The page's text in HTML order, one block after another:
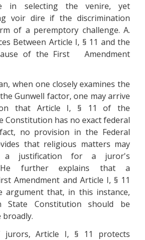
in selecting the venire, yet
voir dire if the discrimination
of a peremptory challenge. A.
Between Article I, § 11 and the
of the First Amendment
when one closely examines the
Gunwell factor, one may arrive
that Article I, § 11 of the
Constitution has no exact federal
no provision in the Federal
that religious matters may
justification for a juror's
He further explains that a
Amendment and Article I, § 11
argument that, in this instance,
State Constitution should be
Article I, § 11 protects